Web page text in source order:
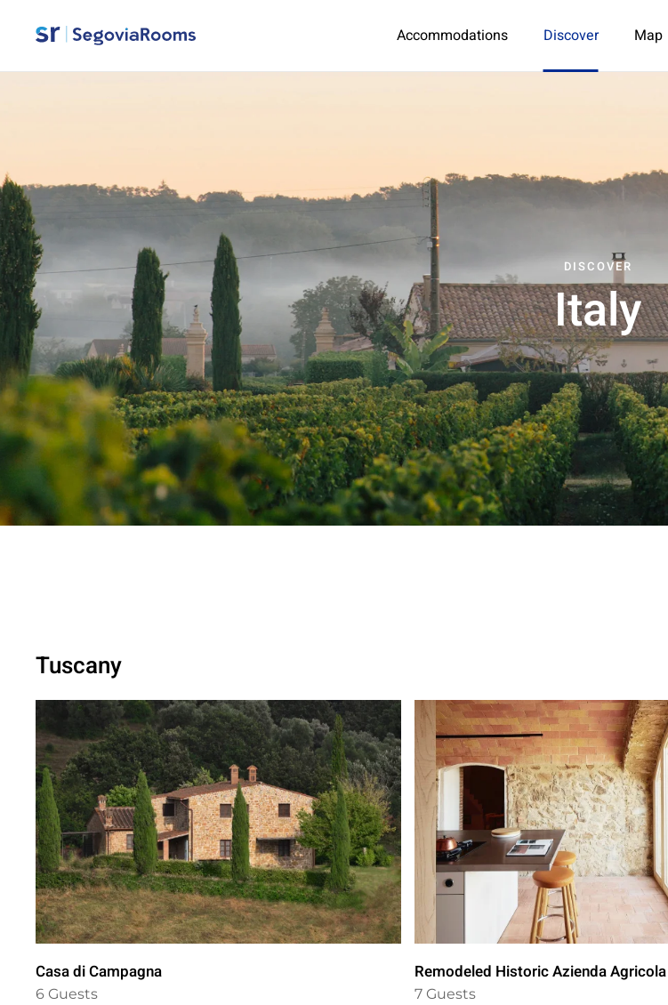
Accommodations Discover Map
DISCOVER
Italy
Tuscany
Casa di Campagna
6 Guests
Remodeled Historic Azienda Agricola
7 Guests